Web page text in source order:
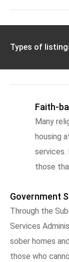
Types of
Faith-
Many
housing
those
Government
Through the
Services
sober homes
those who